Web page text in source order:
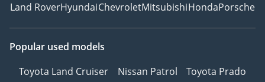
Land RoverHyundaiChevroletMitsubishiHondaPorsche
Popular used models
Toyota Land Cruiser
Nissan Patrol
Toyota Prado